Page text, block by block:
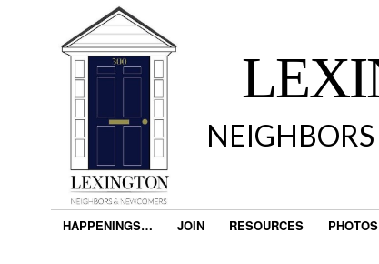
HAPPENINGS… JOIN RESOURCES PHOTOS